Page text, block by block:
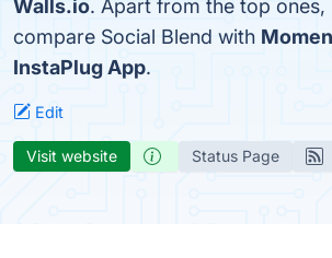
Walls.io. Apart from the top ones,
compare Social Blend with Momen
InstaPlug App.
Edit
Visit website Status Page